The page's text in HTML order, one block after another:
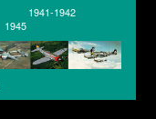
1941-1942
1945